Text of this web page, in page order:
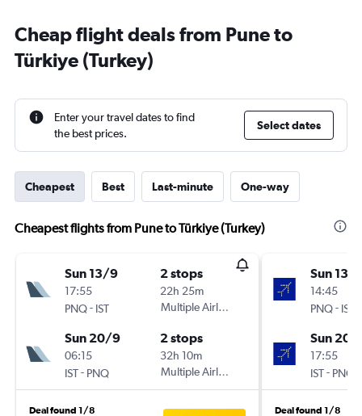
Cheap flight deals from Pune to
Türkiye (Turkey)
Enter your travel dates to find
the best prices.
Select dates
Cheapest Best Last-minute One-way
Cheapest flights from Pune to Türkiye (Turkey)
Sun 13/9
17:55
PNQ- IST
2 stops
22h 25m
Multiple Airlines
Sun 20/9
06:15
IST- PNQ
2 stops
32h 10m
Multiple Airlines
Deal found 1/8
Sun 13/
14:45
PNQ- IST
Sun 20/
17:55
IST- PNQ
Deal found 1/8